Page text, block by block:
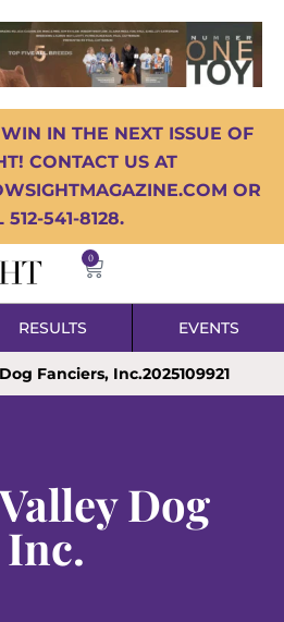
IN THE NEXT ISSUE OF
CONTACT US AT
OR
512-541-8128.
0
RESULTS EVENTS
Fanciers, Inc.2025109921
Dog